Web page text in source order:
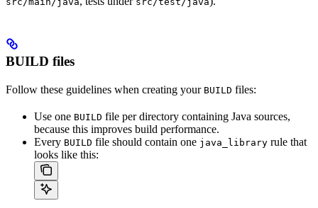
BUILD files
Follow these guidelines when creating your BUILD files:
Use one BUILD file per directory containing Java sources,
because this improves build performance.
Every BUILD file should contain one java_library rule that
looks like this: